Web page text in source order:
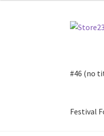
Skip
Skip
#46 (no
Festival